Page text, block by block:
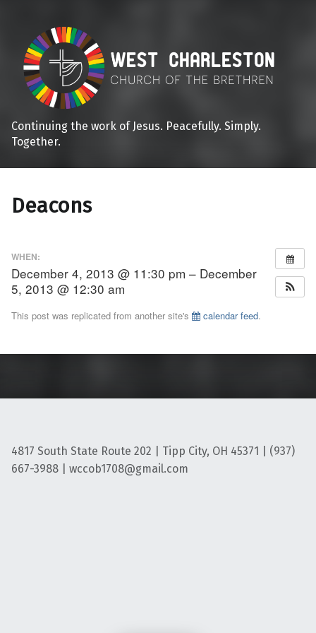
Continuing the work of Jesus. Peacefully. Simply.
Together.
Deacons
WHEN:
December 4, 2013 @ 11:30 pm – December
5, 2013 @ 12:30 am
This post was replicated from another site's calendar feed.
4817 South State Route 202 | Tipp City, OH 45371 | (937)
667-3988 | wccob1708@gmail.com